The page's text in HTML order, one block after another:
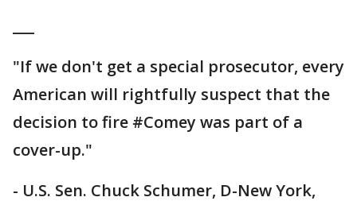
"If we don't get a special prosecutor, every
American will rightfully suspect that the
decision to fire #Comey was part of a
cover-up."
- U.S. Sen. Chuck Schumer, D-New York,